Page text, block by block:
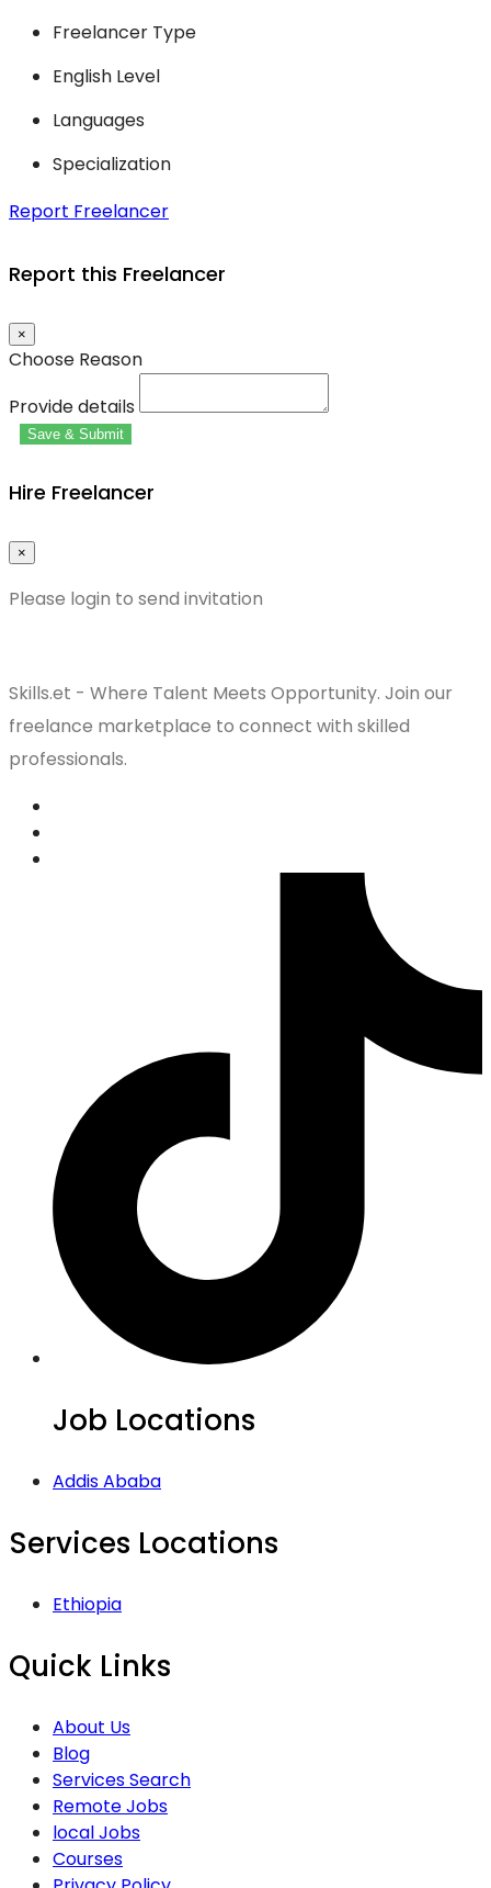
Freelancer Type
English Level
Languages
Specialization
Report Freelancer
Report this Freelancer
×
Choose Reason
Provide details
Save & Submit
Hire Freelancer
×
Please login to send invitation
Skills.et - Where Talent Meets Opportunity. Join our
freelance marketplace to connect with skilled
professionals.
Job Locations
Addis Ababa
Services Locations
Ethiopia
Quick Links
About Us
Blog
Services Search
Remote Jobs
local Jobs
Courses